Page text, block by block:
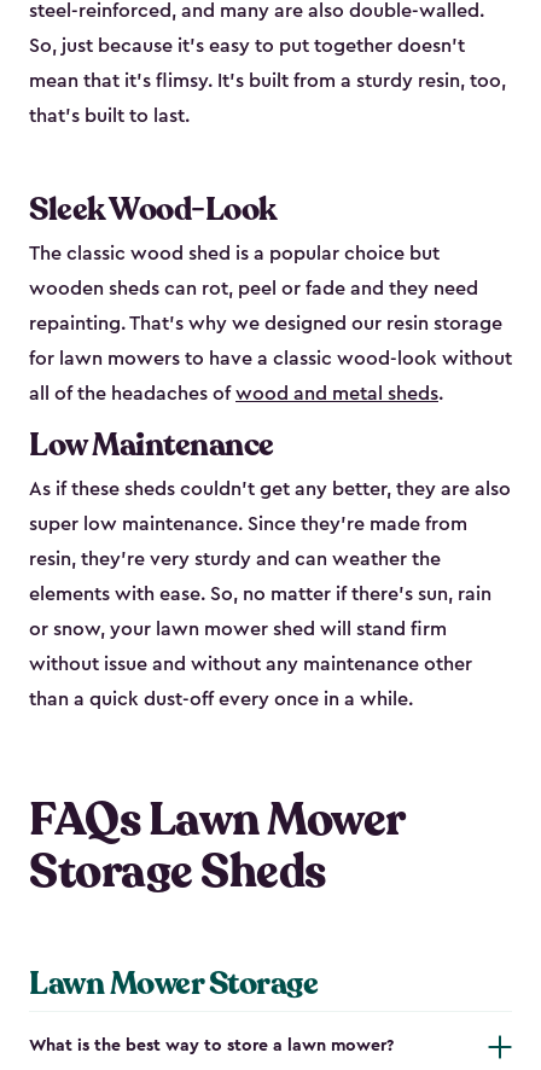
steel-reinforced, and many are also double-walled.
So, just because it’s easy to put together doesn’t
mean that it’s flimsy. It’s built from a sturdy resin, too,
that’s built to last.
Sleek Wood-Look
The classic wood shed is a popular choice but
wooden sheds can rot, peel or fade and they need
repainting. That’s why we designed our resin storage
for lawn mowers to have a classic wood-look without
all of the headaches ofwood and metal sheds.
Low Maintenance
As if these sheds couldn’t get any better, they are also
super low maintenance. Since they’re made from
resin, they’re very sturdy and can weather the
elements with ease. So, no matter if there’s sun, rain
or snow, your lawn mower shed will stand firm
without issue and without any maintenance other
than a quick dust-off every once in a while.
FAQs Lawn Mower
Storage Sheds
Lawn Mower Storage
What is the best way to store a lawn mower?